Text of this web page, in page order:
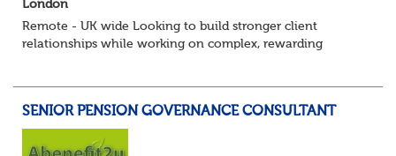
London
Remote - UK wide Looking to build stronger client
relationships while working on complex, rewarding
SENIOR PENSION GOVERNANCE CONSULTANT